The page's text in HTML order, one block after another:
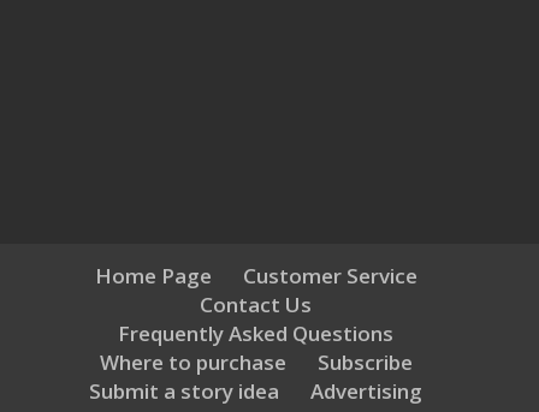
Home Page
Customer Service
Contact Us
Frequently Asked Questions
Where to purchase
Subscribe
Submit a story idea
Advertising